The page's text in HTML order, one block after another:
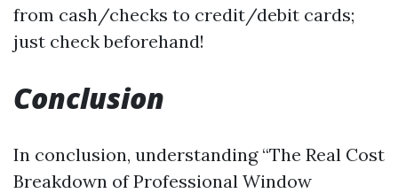
from cash/checks to credit/debit cards;
just check beforehand!
Conclusion
In conclusion, understanding “The Real Cost
Breakdown of Professional Window